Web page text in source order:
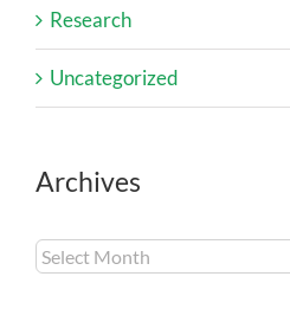
Research
Uncategorized
Archives
Archives